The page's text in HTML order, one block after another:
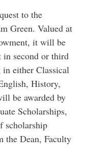
to the
Green. Valued at
it will be
in second or third
either Classical
History,
be awarded by
Scholarships,
scholarship
the Dean, Faculty